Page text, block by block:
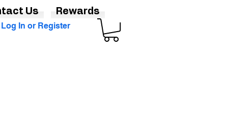
Log In or Register
Us Rewards